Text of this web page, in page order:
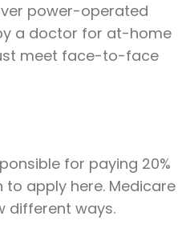
power-operated
a doctor for at-home
meet face-to-face
for paying 20%
apply here. Medicare
different ways.